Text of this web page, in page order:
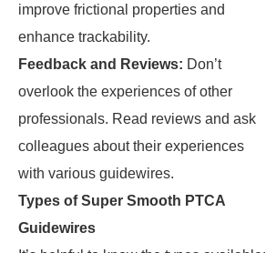
improve frictional properties and
enhance trackability.
Feedback and Reviews: Don’t
overlook the experiences of other
professionals. Read reviews and ask
colleagues about their experiences
with various guidewires.
Types of Super Smooth PTCA
Guidewires